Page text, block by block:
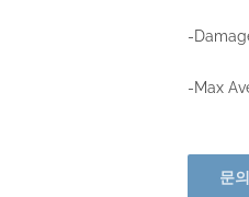
-
-Max
문